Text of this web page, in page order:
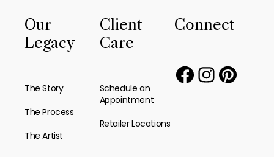
Our
Legacy
The Story
The Process
The Artist
Client
Care
Schedule an
Appointment
Retailer Locations
Connect